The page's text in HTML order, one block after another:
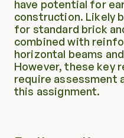
have potential for
construction. Likely
for standard brick
combined with
horizontal beams
However, these key
require assessment
this assignment.